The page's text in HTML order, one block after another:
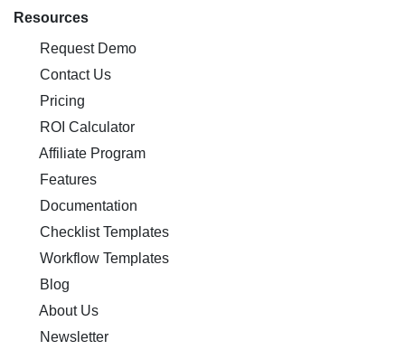
Resources
Request Demo
Contact Us
Pricing
ROI Calculator
Affiliate Program
Features
Documentation
Checklist Templates
Workflow Templates
Blog
About Us
Newsletter